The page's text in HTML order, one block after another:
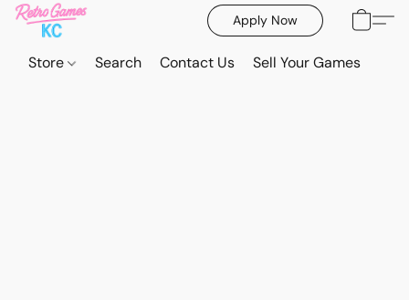
Apply Now
Store Search Contact Us Sell Your Games